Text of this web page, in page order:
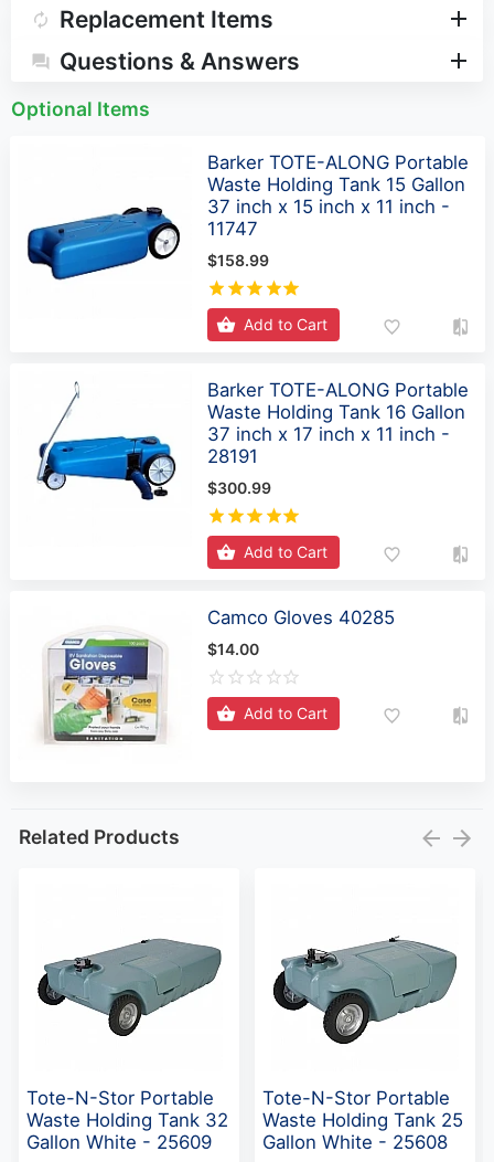
Replacement Items
Questions & Answers
Optional Items
Barker TOTE-ALONG Portable
Waste Holding Tank 15 Gallon
37 inch x 15 inch x 11 inch -
11747
$158.99
Add to Cart
Barker TOTE-ALONG Portable
Waste Holding Tank 16 Gallon
37 inch x 17 inch x 11 inch -
28191
$300.99
Add to Cart
Camco Gloves 40285
$14.00
Add to Cart
Related Products
Tote-N-Stor Portable
Waste Holding Tank 32
Gallon White - 25609
Tote-N-Stor Portable
Waste Holding Tank 25
Gallon White - 25608